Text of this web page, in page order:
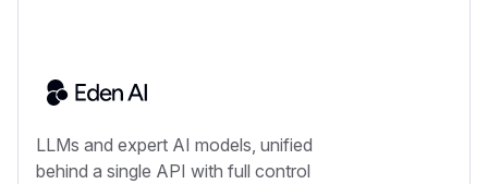
LLMs and expert AI models, unified
behind a single API with full control